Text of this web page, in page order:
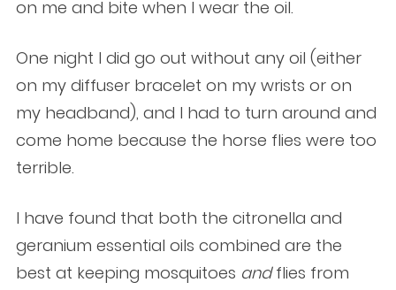
on me and bite when I wear the oil.
One night I did go out without any oil (either
on my diffuser bracelet on my wrists or on
my headband), and I had to turn around and
come home because the horse flies were too
terrible.
I have found that both the citronella and
geranium essential oils combined are the
best at keeping mosquitoes andflies from